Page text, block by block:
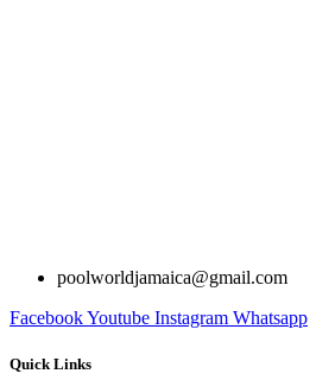
poolworldjamaica@gmail.com
FacebookYoutube Instagram Whatsapp
Quick Links